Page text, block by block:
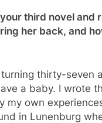
third novel
her back, and
thirty-
a baby. I wrote
own
in Lunenburg